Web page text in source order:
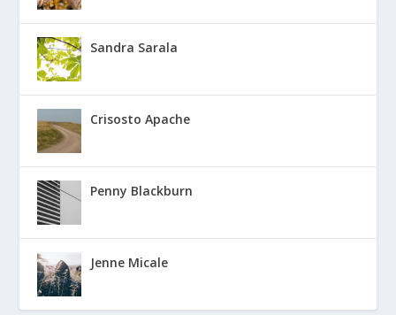
Sandra Sarala
Crisosto Apache
Penny Blackburn
Jenne Micale